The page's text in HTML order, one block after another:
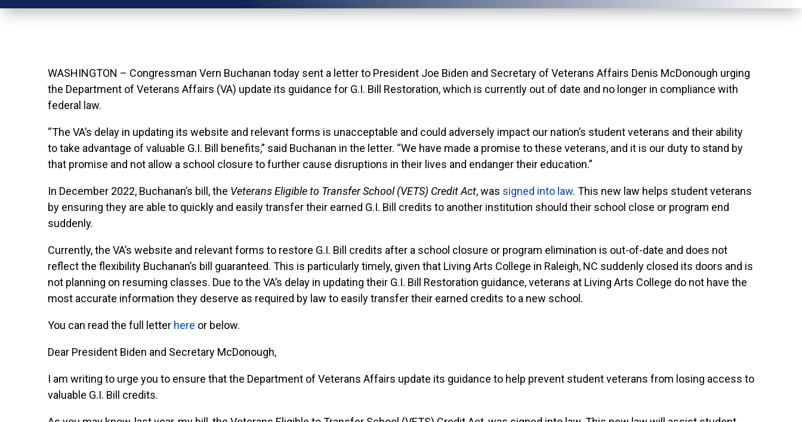
WASHINGTON – Congressman Vern Buchanan today sent a letter to President Joe Biden and Secretary of Veterans Affairs Denis McDonough urging
the Department of Veterans Affairs (VA) update its guidance for G.I. Bill Restoration, which is currently out of date and no longer in compliance with
federal law.
“The VA’s delay in updating its website and relevant forms is unacceptable and could adversely impact our nation’s student veterans and their ability
to take advantage of valuable G.I. Bill benefits,” said Buchanan in the letter. “We have made a promise to these veterans, and it is our duty to stand by
that promise and not allow a school closure to further cause disruptions in their lives and endanger their education.”
In December 2022, Buchanan’s bill, the Veterans Eligible to Transfer School (VETS) Credit Act, was signed into law. This new law helps student veterans
by ensuring they are able to quickly and easily transfer their earned G.I. Bill credits to another institution should their school close or program end
suddenly.
Currently, the VA’s website and relevant forms to restore G.I. Bill credits after a school closure or program elimination is out-of-date and does not
reflect the flexibility Buchanan’s bill guaranteed. This is particularly timely, given that Living Arts College in Raleigh, NC suddenly closed its doors and is
not planning on resuming classes. Due to the VA’s delay in updating their G.I. Bill Restoration guidance, veterans at Living Arts College do not have the
most accurate information they deserve as required by law to easily transfer their earned credits to a new school.
You can read the full letter here or below.
Dear President Biden and Secretary McDonough,
I am writing to urge you to ensure that the Department of Veterans Affairs update its guidance to help prevent student veterans from losing access to
valuable G.I. Bill credits.